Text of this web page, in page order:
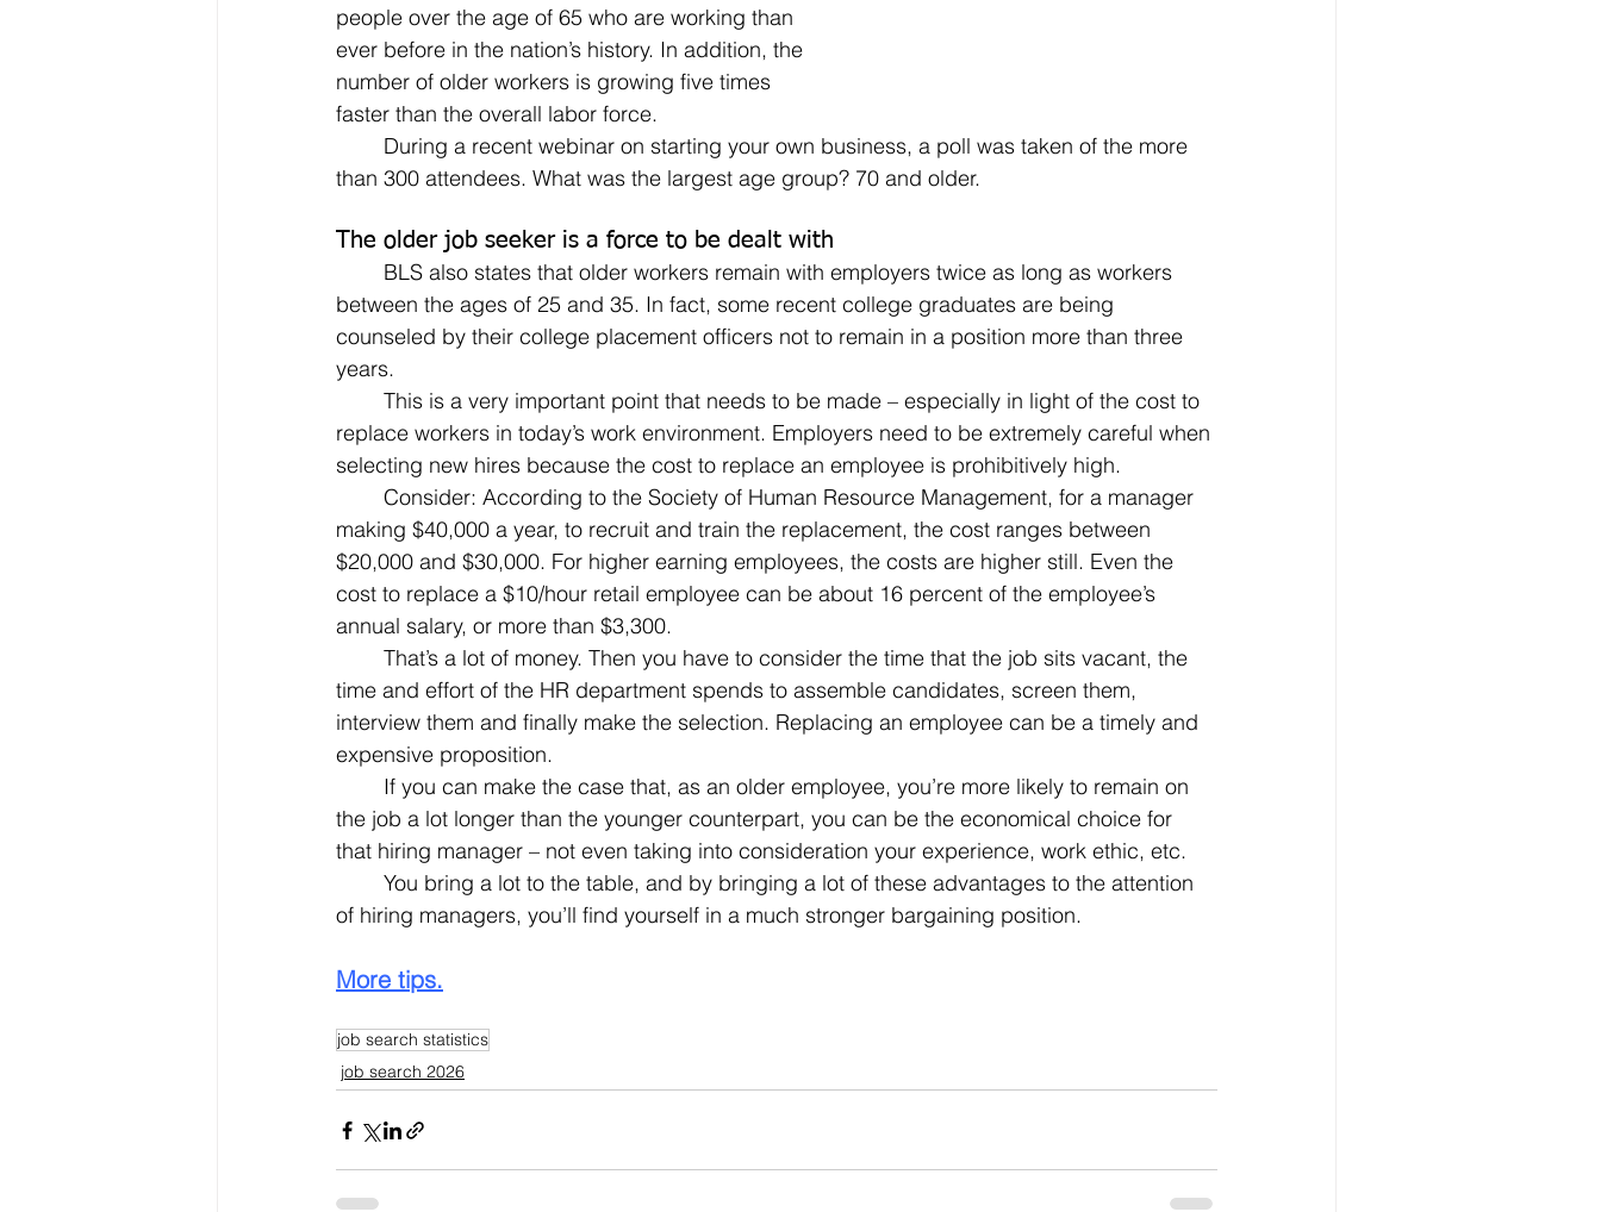
people over the age of 65 who are working than
ever before in the nation’s history. In addition, the
number of older workers is growing five times
faster than the overall labor force.
than 300 attendees. What was the largest age group? 70 and older.
The older job seeker is a force to be dealt with
between the ages of 25 and 35. In fact, some recent college graduates are being
counseled by their college placement officers not to remain in a position more than three
years.
replace workers in today’s work environment. Employers need to be extremely careful when
selecting new hires because the cost to replace an employee is prohibitively high.
making $40,000 a year, to recruit and train the replacement, the cost ranges between
$20,000 and $30,000. For higher earning employees, the costs are higher still. Even the
cost to replace a $10/hour retail employee can be about 16 percent of the employee’s
annual salary, or more than $3,300.
time and effort of the HR department spends to assemble candidates, screen them,
interview them and finally make the selection. Replacing an employee can be a timely and
expensive proposition.
the job a lot longer than the younger counterpart, you can be the economical choice for
that hiring manager – not even taking into consideration your experience, work ethic, etc.
of hiring managers, you’ll find yourself in a much stronger bargaining position.
More tips.
job search statistics
job search 2026